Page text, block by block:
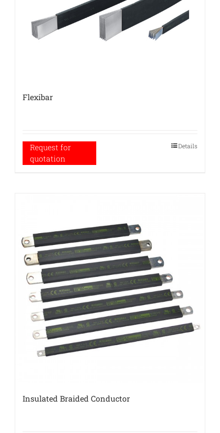
Flexibar
Request for
quotation
Details
Insulated Braided Conductor